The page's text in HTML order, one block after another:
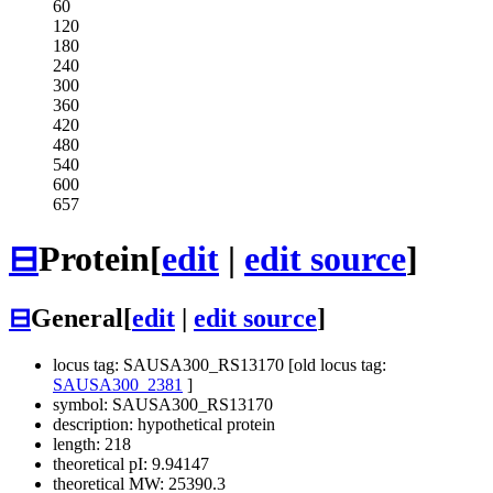
60
120
180
240
300
360
420
480
540
600
657
⊟Protein[edit | edit source]
⊟General[edit edit source]
locus tag: SAUSA300_RS13170 [old locus tag:
SAUSA300_2381 ]
symbol: SAUSA300_RS13170
description: hypothetical protein
length: 218
theoretical pI: 9.94147
theoretical MW: 25390.3